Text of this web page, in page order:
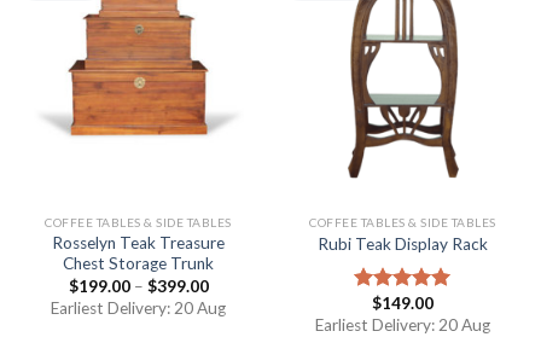
COFFEE TABLES & SIDE TABLES
Rosselyn Teak Treasure
Chest Storage Trunk
$199.00– $399.00
Earliest Delivery: 20 Aug
COFFEE TABLES & SIDE TABLES
Rubi Teak Display Rack
Rated5.00
out of 5
$149.00
Earliest Delivery: 20 Aug